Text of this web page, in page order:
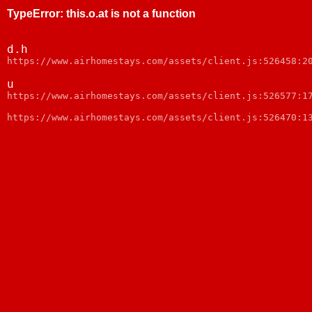
TypeError: this.o.at is not a function
d.h
webpack:///node_modules/web-vitals/dist/web-vitals.js:1
u
webpack:///node_modules/web-vitals/dist/web-vitals.js:1
https://www.airhomestays.com/assets/client.js:526470:13